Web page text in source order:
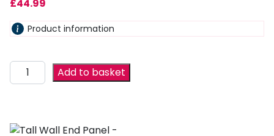
£44.99
Product information
Add to basket